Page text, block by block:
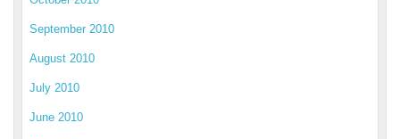
September 2010
August 2010
July 2010
June 2010